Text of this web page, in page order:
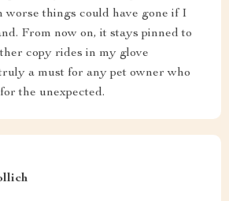
worse things could have gone if I
From now on, it stays pinned to
copy rides in my glove
a must for any pet owner who
the unexpected.